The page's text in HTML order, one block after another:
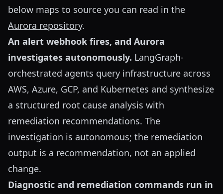
below maps to source you can read in the
Aurora repository.
An alert webhook fires, and Aurora
investigates autonomously. LangGraph-
orchestrated agents query infrastructure across
AWS, Azure, GCP, and Kubernetes and synthesize
a structured root cause analysis with
remediation recommendations. The
investigation is autonomous; the remediation
output is a recommendation, not an applied
change.
Diagnostic and remediation commands run in